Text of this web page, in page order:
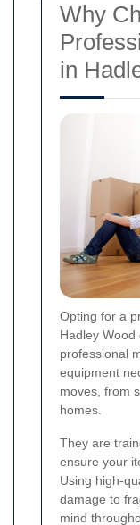
Why
in
Opting for a
Hadley Wood
professional
equipment
moves, from
homes.
They are
ensure your
Using high-
damage to
mind